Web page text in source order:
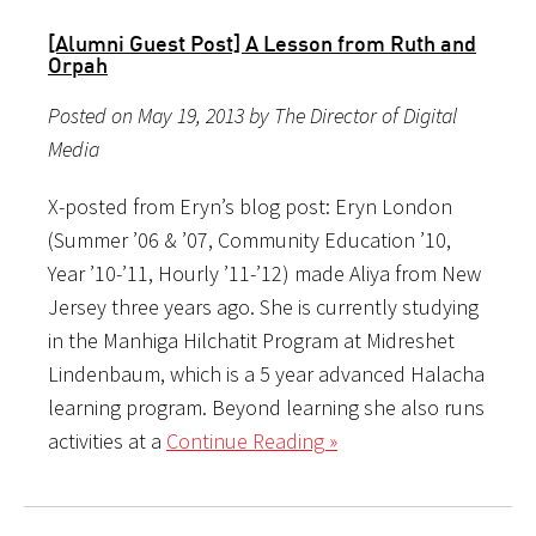
[Alumni Guest Post] A Lesson from Ruth and
Orpah
Posted on May 19, 2013 by The Director of Digital
Media
X-posted from Eryn’s blog post: Eryn London
(Summer ’06 & ’07, Community Education ’10,
Year ’10-’11, Hourly ’11-’12) made Aliya from New
Jersey three years ago. She is currently studying
in the Manhiga Hilchatit Program at Midreshet
Lindenbaum, which is a 5 year advanced Halacha
learning program. Beyond learning she also runs
activities at a Continue Reading »